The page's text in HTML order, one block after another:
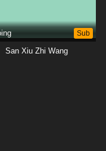
Sub
San Xiu Zhi Wang